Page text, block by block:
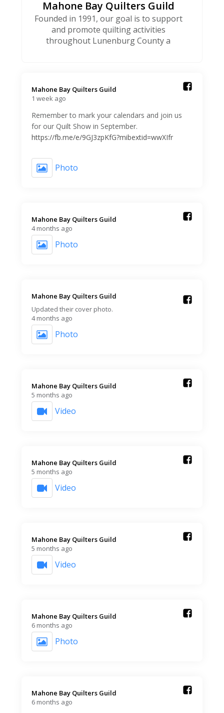
Mahone Bay Quilters Guild
Founded in 1991, our goal is to support
and promote quilting activities
throughout Lunenburg County a
Mahone Bay Quilters Guild️
1 week ago
Remember to mark your calendars and join us
for our Quilt Show in September.
https://fb.me/e/9GJ3zpKfG?mibextid=wwXIfr
Photo
Mahone Bay Quilters Guild️
4 months ago
Photo
Mahone Bay Quilters Guild️
Updated their cover photo.
4 months ago
Photo
Mahone Bay Quilters Guild️
5 months ago
Video
Mahone Bay Quilters Guild️
5 months ago
Video
Mahone Bay Quilters Guild️
5 months ago
Video
Mahone Bay Quilters Guild️
6 months ago
Photo
Mahone Bay Quilters Guild️
6 months ago